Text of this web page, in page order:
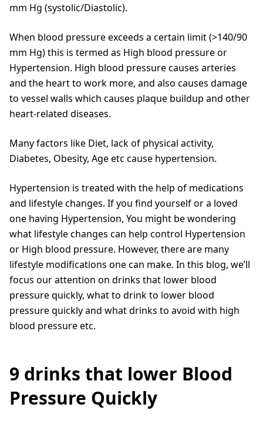
mm Hg (systolic/Diastolic).
When blood pressure exceeds a certain limit (>140/90
mm Hg) this is termed as High blood pressure or
Hypertension. High blood pressure causes arteries
and the heart to work more, and also causes damage
to vessel walls which causes plaque buildup and other
heart-related diseases.
Many factors like Diet, lack of physical activity,
Diabetes, Obesity, Age etc cause hypertension.
Hypertension is treated with the help of medications
and lifestyle changes. If you find yourself or a loved
one having Hypertension, You might be wondering
what lifestyle changes can help control Hypertension
or High blood pressure. However, there are many
lifestyle modifications one can make. In this blog, we’ll
focus our attention on drinks that lower blood
pressure quickly, what to drink to lower blood
pressure quickly and what drinks to avoid with high
blood pressure etc.
9 drinks that lower Blood
Pressure Quickly